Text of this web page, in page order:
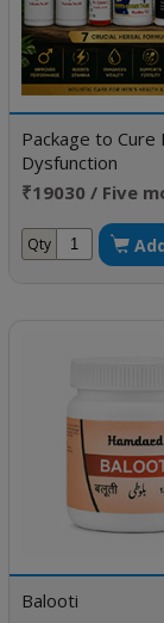
Package to Cure
Dysfunction
₹19030 / Five
Qty
Balooti